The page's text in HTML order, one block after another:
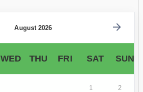
August 2026
WED THU FRI SAT SUN
1 2